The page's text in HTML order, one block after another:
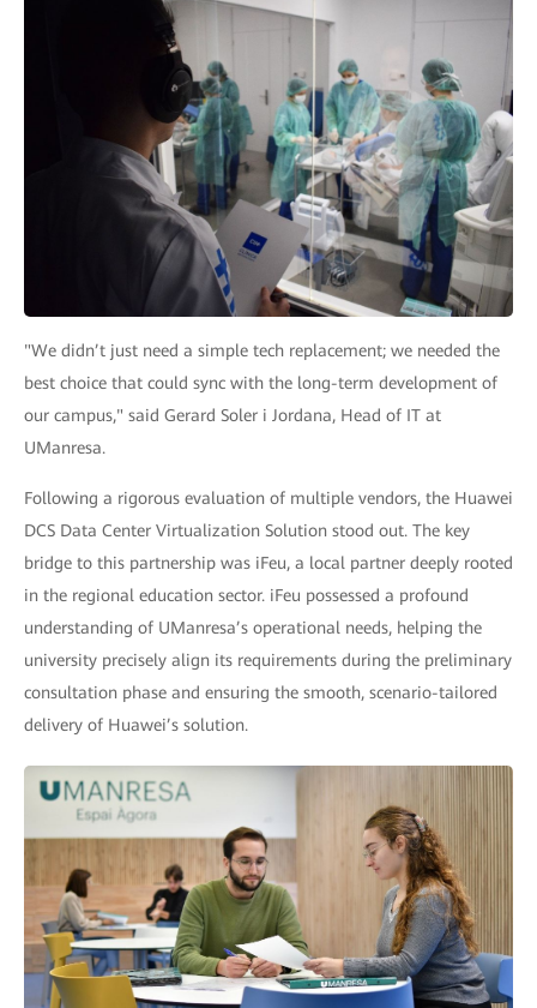
"We didn’t just need a simple tech replacement; we needed the
best choice that could sync with the long-term development of
our campus," said Gerard Soler i Jordana, Head of IT at
UManresa.
Following a rigorous evaluation of multiple vendors, the Huawei
DCS Data Center Virtualization Solution stood out. The key
bridge to this partnership was iFeu, a local partner deeply rooted
in the regional education sector. iFeu possessed a profound
understanding of UManresa’s operational needs, helping the
university precisely align its requirements during the preliminary
consultation phase and ensuring the smooth, scenario-tailored
delivery of Huawei’s solution.